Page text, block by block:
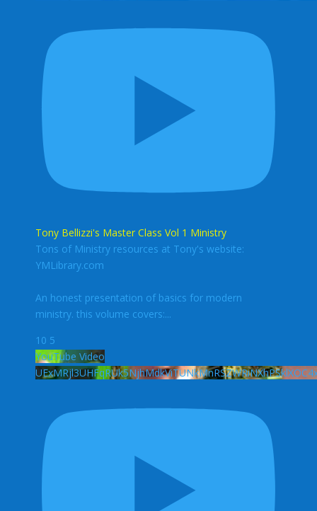
Tony Bellizzi's Master Class Vol 1 Ministry
Tons of Ministry resources at Tony's website:
YMLibrary.com
An honest presentation of basics for modern
ministry. this volume covers:...
10 5
YouTube Video